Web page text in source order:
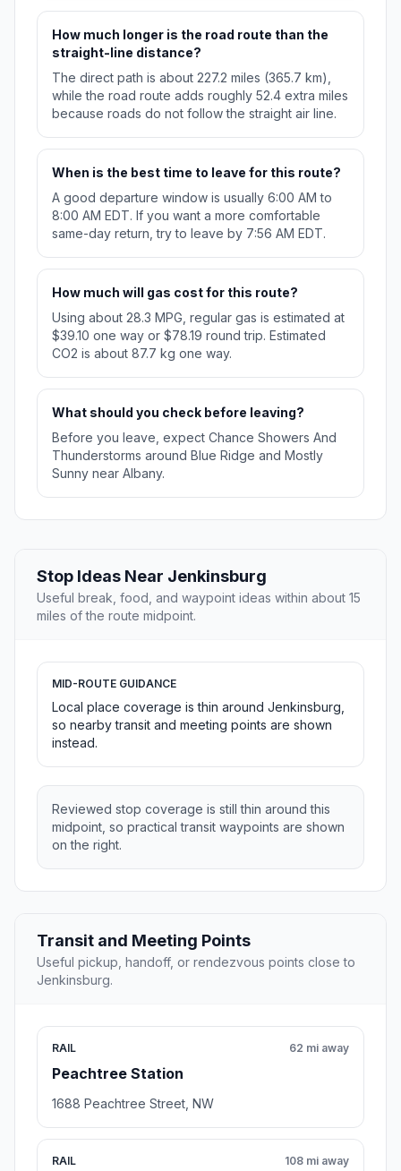
How much longer is the road route than the
straight-line distance?
The direct path is about 227.2 miles (365.7 km),
while the road route adds roughly 52.4 extra miles
because roads do not follow the straight air line.
When is the best time to leave for this route?
A good departure window is usually 6:00 AM to
8:00 AM EDT. If you want a more comfortable
same-day return, try to leave by 7:56 AM EDT.
How much will gas cost for this route?
Using about 28.3 MPG, regular gas is estimated at
$39.10 one way or $78.19 round trip. Estimated
CO2 is about 87.7 kg one way.
What should you check before leaving?
Before you leave, expect Chance Showers And
Thunderstorms around Blue Ridge and Mostly
Sunny near Albany.
Stop Ideas Near Jenkinsburg
Useful break, food, and waypoint ideas within about 15
miles of the route midpoint.
MID-ROUTE GUIDANCE
Local place coverage is thin around Jenkinsburg,
so nearby transit and meeting points are shown
instead.
Reviewed stop coverage is still thin around this
midpoint, so practical transit waypoints are shown
on the right.
Transit and Meeting Points
Useful pickup, handoff, or rendezvous points close to
Jenkinsburg.
RAIL
Peachtree Station
62 mi away
1688 Peachtree Street, NW
RAIL 108 mi away